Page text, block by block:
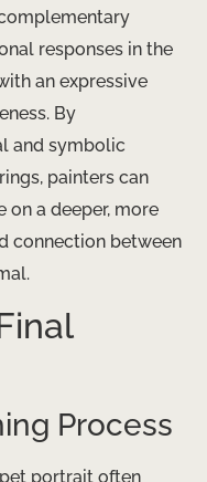
responses in the
an expressive
By
and symbolic
painters can
a deeper, more
connection between
Process
portrait often